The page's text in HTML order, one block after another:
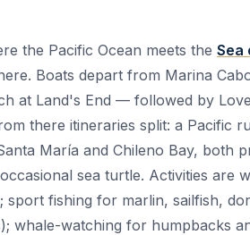
the Pacific Ocean meets the Sea
Boats depart from Marina
at Land's End — followed by
there itineraries split: a Pacific
María and Chileno Bay, both
sea turtle. Activities are
fishing for marlin, sailfish,
whale-watching for humpbacks